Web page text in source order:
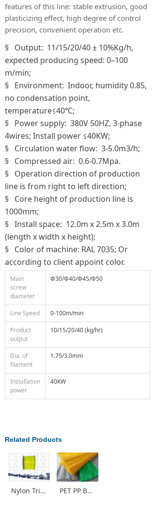
Related Products
Nylon Trimmer Line for Grass Making Machine PET PP Brush Monofilament Production Line
features of this line: stable extrusion, good
plasticizing effect, high degree of control
precision, convenient operation etc.
§ Output: 11/15/20/40 ± 10%Kg/h,
expected producing speed: 0–100
m/min;
§ Environment: Indoor, humidity 0.85,
no condensation point,
temperature≤40℃;
§ Power supply: 380V 50HZ, 3-phase
4wires; Install power ≤40KW;
§ Circulation water flow: 3-5.0m3/h;
§ Compressed air: 0.6-0.7Mpa.
§ Operation direction of production
line is from right to left direction;
§ Core height of production line is
1000mm;
§ Install space: 12.0m x 2.5m x 3.0m
(length x width x height);
§ Color of machine: RAL 7035; Or
according to client appoint color.
Main
screw
diameter
Ф30/Ф40/Ф45/Ф50
Line Speed 0-100m/min
Product
output
10/15/20/40 (kg/hr)
Dia. of
filament
1.75/3.0mm
Installation
power
40KW